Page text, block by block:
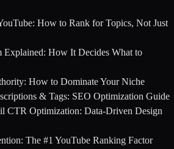
How to Rank for Topics, Not Just
Explained: How It Decides What to
How to Dominate Your Niche
& Tags: SEO Optimization Guide
CTR Optimization: Data-Driven Design
The #1 YouTube Ranking Factor